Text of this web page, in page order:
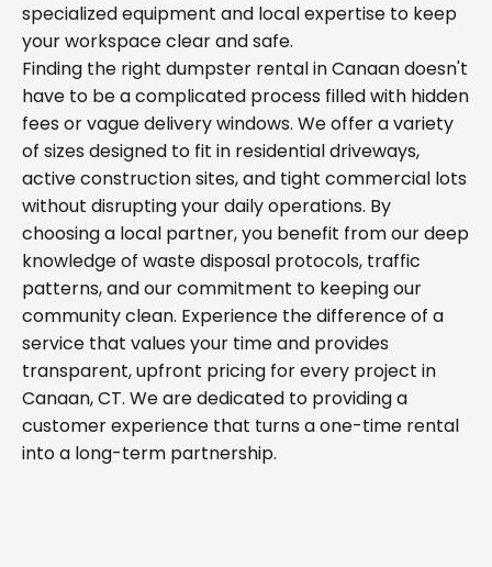
specialized equipment and local expertise to keep
your workspace clear and safe.
Finding the right dumpster rental in Canaan doesn't
have to be a complicated process filled with hidden
fees or vague delivery windows. We offer a variety
of sizes designed to fit in residential driveways,
active construction sites, and tight commercial lots
without disrupting your daily operations. By
choosing a local partner, you benefit from our deep
knowledge of waste disposal protocols, traffic
patterns, and our commitment to keeping our
community clean. Experience the difference of a
service that values your time and provides
transparent, upfront pricing for every project in
Canaan, CT. We are dedicated to providing a
customer experience that turns a one-time rental
into a long-term partnership.